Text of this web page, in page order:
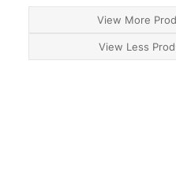
View More
View Less